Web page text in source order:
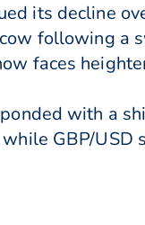
its decline
following a
faces
with a
GBP/USD